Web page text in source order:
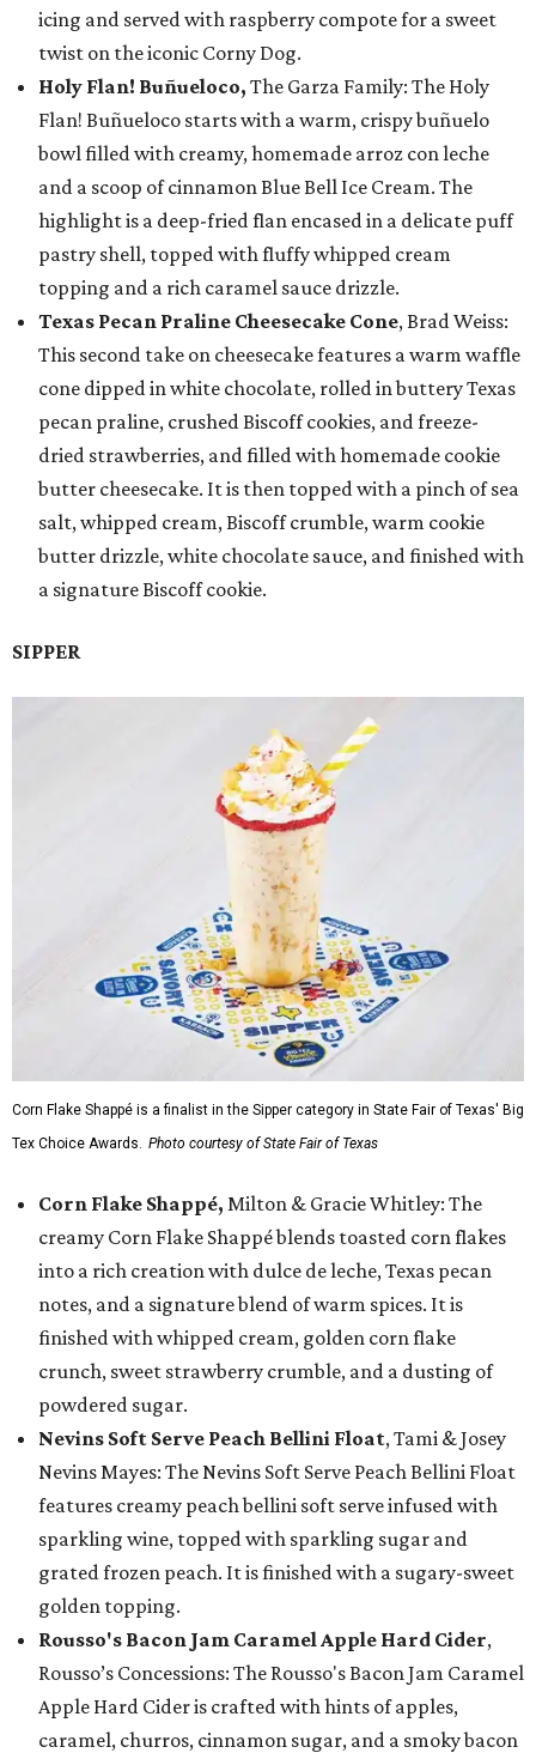
icing and served with raspberry compote for a sweet
twist on the iconic Corny Dog.
Holy Flan! Buñueloco, The Garza Family: The Holy
Flan! Buñueloco starts with a warm, crispy buñuelo
bowl filled with creamy, homemade arroz con leche
and a scoop of cinnamon Blue Bell Ice Cream. The
highlight is a deep-fried flan encased in a delicate puff
pastry shell, topped with fluffy whipped cream
topping and a rich caramel sauce drizzle.
Texas Pecan Praline Cheesecake Cone, Brad Weiss:
This second take on cheesecake features a warm waffle
cone dipped in white chocolate, rolled in buttery Texas
pecan praline, crushed Biscoff cookies, and freeze-
dried strawberries, and filled with homemade cookie
butter cheesecake. It is then topped with a pinch of sea
salt, whipped cream, Biscoff crumble, warm cookie
butter drizzle, white chocolate sauce, and finished with
a signature Biscoff cookie.
SIPPER
Corn Flake Shappé is a finalist in the Sipper category in State Fair of Texas' Big
Tex Choice Awards.
Photo courtesy of State Fair of Texas
Corn Flake Shappé, Milton & Gracie Whitley: The
creamy Corn Flake Shappé blends toasted corn flakes
into a rich creation with dulce de leche, Texas pecan
notes, and a signature blend of warm spices. It is
finished with whipped cream, golden corn flake
crunch, sweet strawberry crumble, and a dusting of
powdered sugar.
Nevins Soft Serve Peach Bellini Float, Tami & Josey
Nevins Mayes: The Nevins Soft Serve Peach Bellini Float
features creamy peach bellini soft serve infused with
sparkling wine, topped with sparkling sugar and
grated frozen peach. It is finished with a sugary-sweet
golden topping.
Rousso's Bacon Jam Caramel Apple Hard Cider,
Rousso’s Concessions: The Rousso's Bacon Jam Caramel
Apple Hard Cider is crafted with hints of apples,
caramel, churros, cinnamon sugar, and a smoky bacon